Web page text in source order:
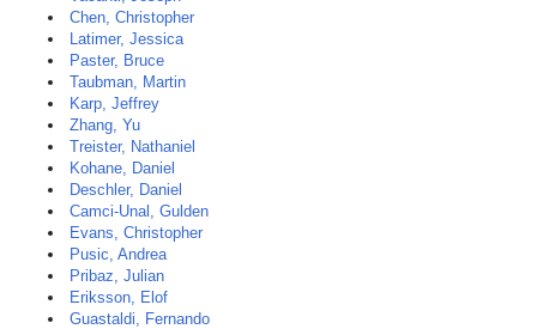
Chen, Christopher
Latimer, Jessica
Paster, Bruce
Taubman, Martin
Karp, Jeffrey
Zhang, Yu
Treister, Nathaniel
Kohane, Daniel
Deschler, Daniel
Camci-Unal, Gulden
Evans, Christopher
Pusic, Andrea
Pribaz, Julian
Eriksson, Elof
Guastaldi, Fernando